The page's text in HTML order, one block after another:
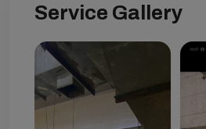
Service Gallery